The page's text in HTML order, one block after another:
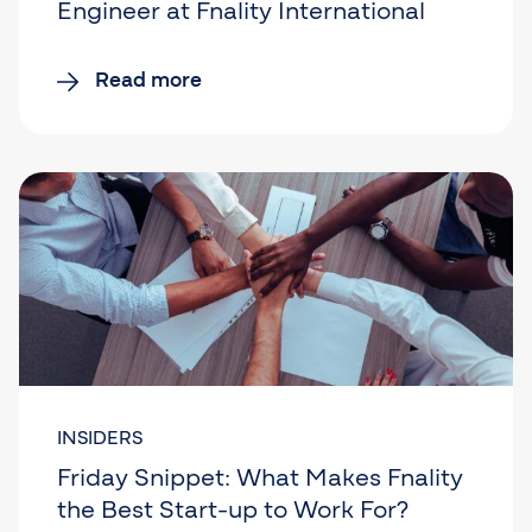
Engineer at Fnality International
Read more
INSIDERS
Friday Snippet: What Makes Fnality
the Best Start-up to Work For?